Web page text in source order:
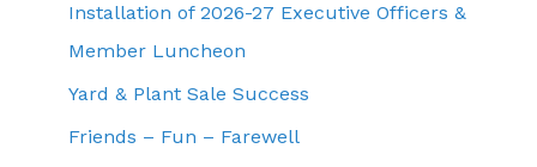
Installation of 2026-27 Executive Officers &
Member Luncheon
Yard & Plant Sale Success
Friends – Fun – Farewell